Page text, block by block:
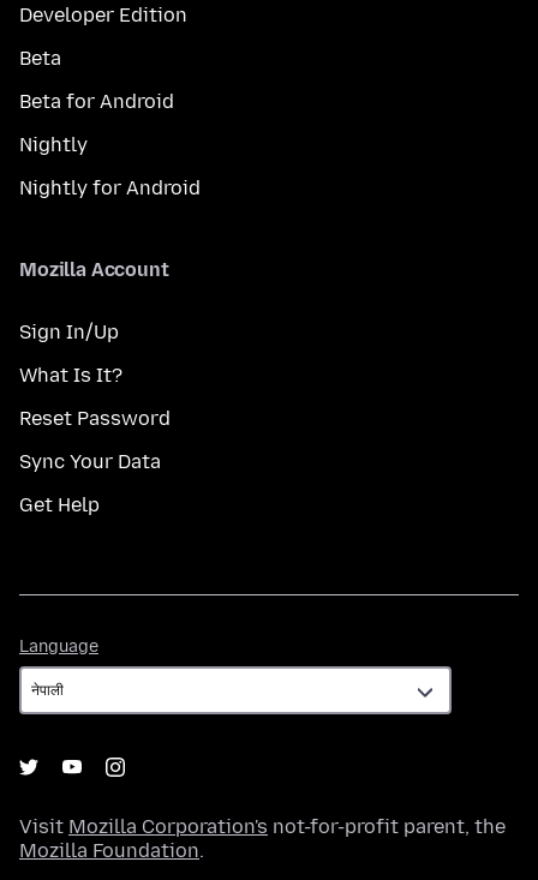
Developer Edition
Beta
Beta for Android
Nightly
Nightly for Android
Mozilla Account
Sign In/Up
What Is It?
Reset Password
Sync Your Data
Get Help
Language
Visit Mozilla Corporation's not-for-profit parent, the
Mozilla Foundation.